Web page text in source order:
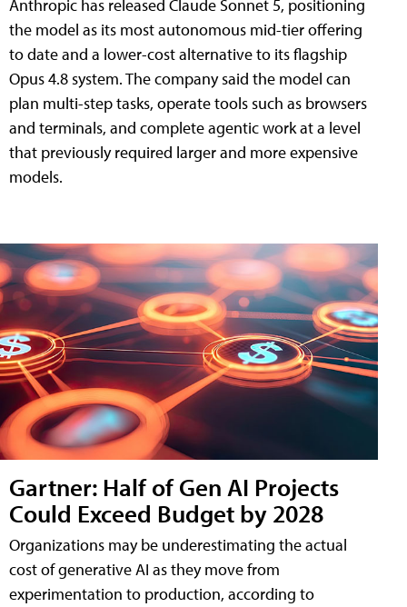
Anthropic has released Claude Sonnet 5, positioning
the model as its most autonomous mid-tier offering
to date and a lower-cost alternative to its flagship
Opus 4.8 system. The company said the model can
plan multi-step tasks, operate tools such as browsers
and terminals, and complete agentic work at a level
that previously required larger and more expensive
models.
Gartner: Half of Gen AI Projects
Could Exceed Budget by 2028
Organizations may be underestimating the actual
cost of generative AI as they move from
experimentation to production, according to